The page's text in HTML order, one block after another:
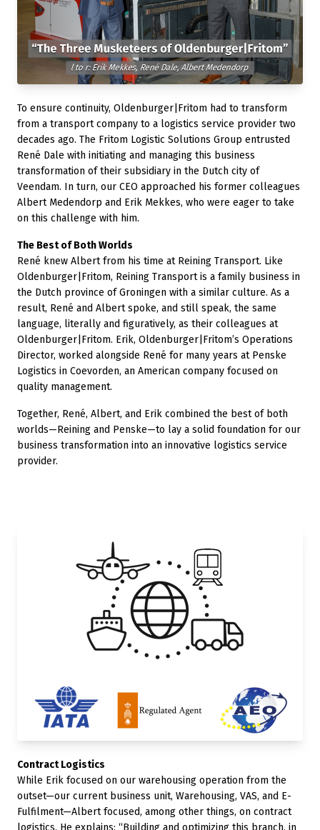
To ensure continuity, Oldenburger|Fritom had to transform
from a transport company to a logistics service provider two
decades ago. The Fritom Logistic Solutions Group entrusted
René Dale with initiating and managing this business
transformation of their subsidiary in the Dutch city of
Veendam. In turn, our CEO approached his former colleagues
Albert Medendorp and Erik Mekkes, who were eager to take
on this challenge with him.
The Best of Both Worlds
René knew Albert from his time at Reining Transport. Like
Oldenburger|Fritom, Reining Transport is a family business in
the Dutch province of Groningen with a similar culture. As a
result, René and Albert spoke, and still speak, the same
language, literally and figuratively, as their colleagues at
Oldenburger|Fritom. Erik, Oldenburger|Fritom’s Operations
Director, worked alongside René for many years at Penske
Logistics in Coevorden, an American company focused on
quality management.
Together, René, Albert, and Erik combined the best of both
worlds—Reining and Penske—to lay a solid foundation for our
business transformation into an innovative logistics service
provider.
Contract Logistics
While Erik focused on our warehousing operation from the
outset—our current business unit, Warehousing, VAS, and E-
Fulfilment—Albert focused, among other things, on contract
logistics. He explains: “Building and optimizing this branch, in